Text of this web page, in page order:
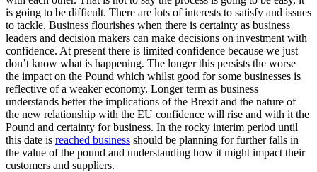
is going to be difficult. There are lots of interests to satisfy and issues
to tackle. Business flourishes when there is certainty as business
leaders and decision makers can make decisions on investment with
confidence. At present there is limited confidence because we just
don’t know what is happening. The longer this persists the worse
the impact on the Pound which whilst good for some businesses is
reflective of a weaker economy. Longer term as business
understands better the implications of the Brexit and the nature of
the new relationship with the EU confidence will rise and with it the
Pound and certainty for business. In the rocky interim period until
this date is reached business should be planning for further falls in
the value of the pound and understanding how it might impact their
customers and suppliers.